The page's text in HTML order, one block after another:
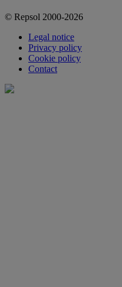
© Repsol 2000-2026
Legal notice
Privacy policy
Cookie policy
Contact